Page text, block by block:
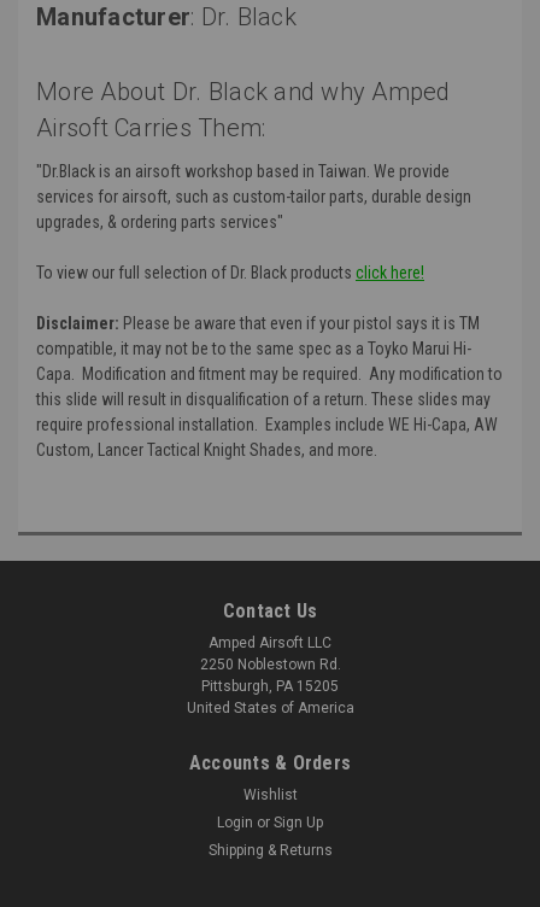
Manufacturer: Dr. Black
More About Dr. Black and why Amped
Airsoft Carries Them:
"Dr.Black is an airsoft workshop based in Taiwan. We provide
services for airsoft, such as custom-tailor parts, durable design
upgrades, & ordering parts services"
To view our full selection of Dr. Black products click here!
Disclaimer: Please be aware that even if your pistol says it is TM
compatible, it may not be to the same spec as a Toyko Marui Hi-
Capa. Modification and fitment may be required. Any modification to
this slide will result in disqualification of a return. These slides may
require professional installation. Examples include WE Hi-Capa, AW
Custom, Lancer Tactical Knight Shades, and more.
Contact Us
Amped Airsoft LLC
2250 Noblestown Rd.
Pittsburgh, PA 15205
United States of America
Accounts & Orders
Wishlist
Login or Sign Up
Shipping & Returns